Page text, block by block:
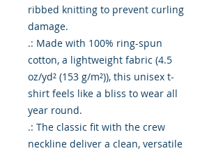
ribbed knitting to prevent curling
damage.
.: Made with 100% ring-spun
cotton, a lightweight fabric (4.5
oz/yd² (153 g/m²)), this unisex t-
shirt feels like a bliss to wear all
year round.
.: The classic fit with the crew
neckline deliver a clean, versatile